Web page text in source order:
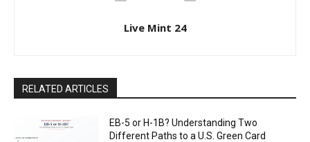
Live Mint 24
RELATED ARTICLES
EB-5 or H-1B? Understanding Two
Different Paths to a U.S. Green Card